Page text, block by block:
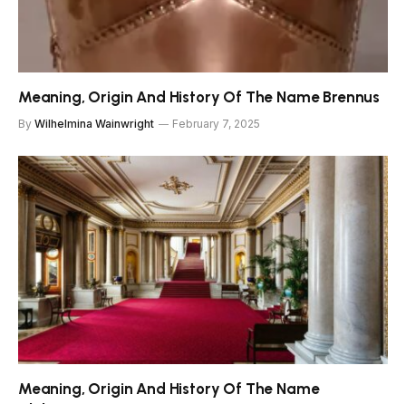
Meaning, Origin And History Of The Name Brennus
By Wilhelmina Wainwright February 7, 2025
Meaning, Origin And History Of The Name